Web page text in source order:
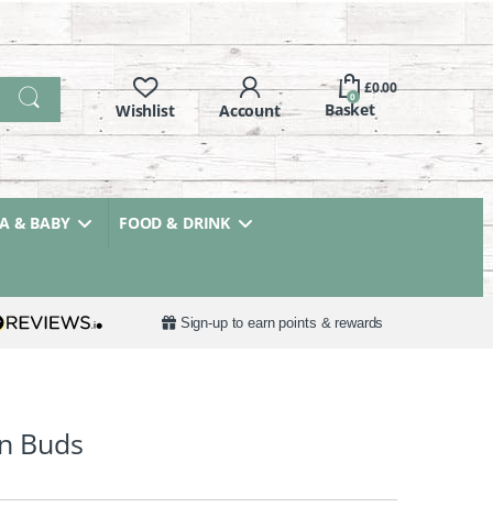
0
£0.00
& BABY FOOD & DRINK
Sign-up to earn points & rewards
Buds